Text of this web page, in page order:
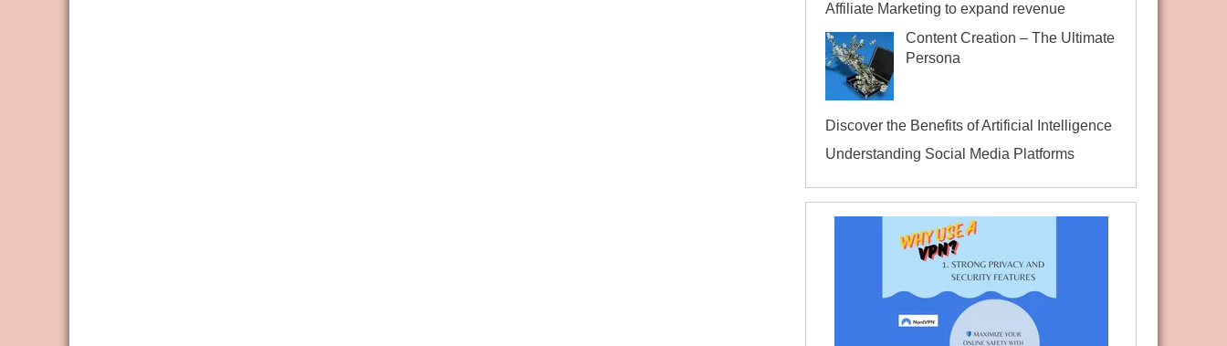
Affiliate Marketing to expand revenue
Content Creation – The Ultimate
Persona
Discover the Benefits of Artificial Intelligence
Understanding Social Media Platforms